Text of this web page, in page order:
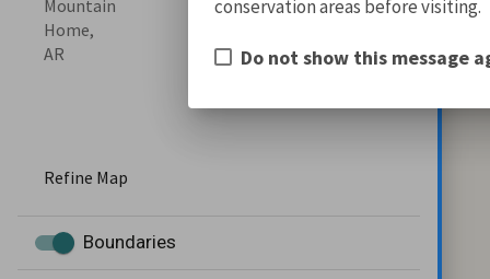
Mountain
Home,
AR
Refine Map
Boundaries
conservation areas before visiting.
Do not show this message